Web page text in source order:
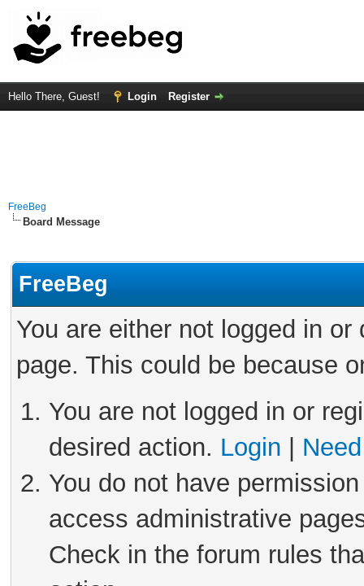
Hello There, Guest! Login Register
FreeBeg
Board Message
FreeBeg
You are either not logged in
page. This could be because
You are not logged in or
desired action. Login
You do not have
access administrative
Check in the forum rules